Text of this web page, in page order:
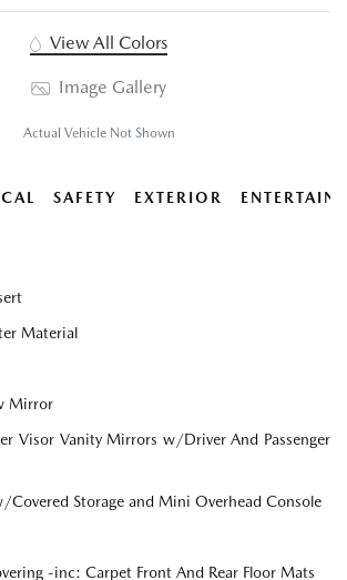
View All Colors
Image Gallery
Actual Vehicle Not Shown
SAFETY EXTERIOR
Material
Mirror
Visor Vanity Mirrors w/Driver And Passenger
Covered Storage and Mini Overhead Console
-inc: Carpet Front And Rear Floor Mats